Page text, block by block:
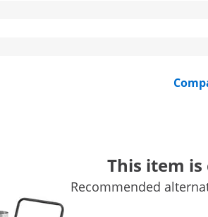
This item
Recommended